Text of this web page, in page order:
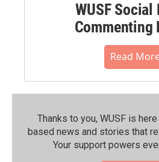
WUSF Social
Commenting
Read
Thanks to you, WUSF is
based news and stories that
Your support powers